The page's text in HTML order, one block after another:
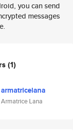
you can send
messages
(1)
armatricelana
Armatrice Lana